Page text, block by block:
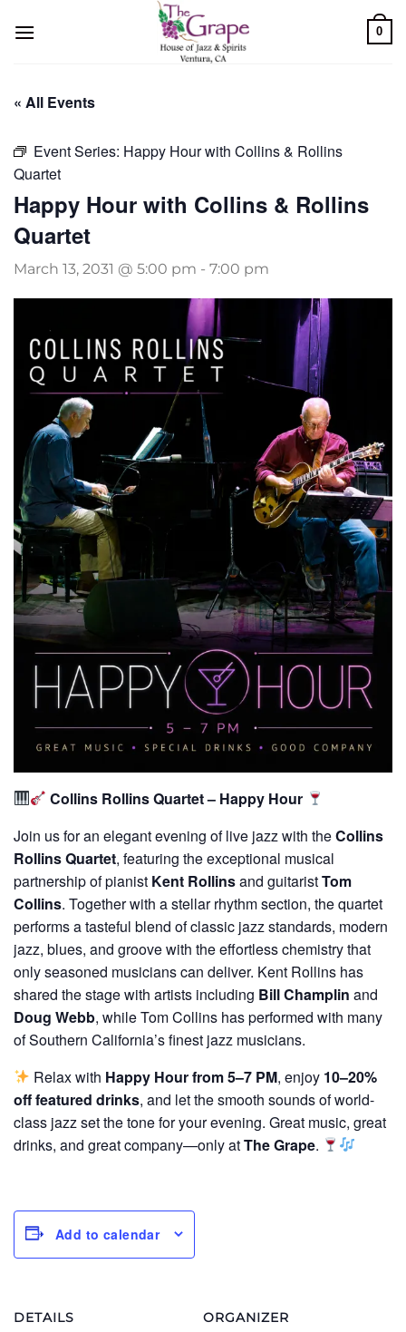
0
« All Events
Event Series: Happy Hour with Collins & Rollins
Quartet
Happy Hour with Collins & Rollins
Quartet
March 13, 2031 @ 5:00 pm - 7:00 pm
Collins Rollins Quartet – Happy Hour
Join us for an elegant evening of live jazz with theCollins
Rollins Quartet, featuring the exceptional musical
partnership of pianist Kent Rollinsand guitaristTom
Collins. Together with a stellar rhythm section, the quartet
performs a tasteful blend of classic jazz standards, modern
jazz, blues, and groove with the effortless chemistry that
only seasoned musicians can deliver. Kent Rollins has
shared the stage with artists including Bill Champlin and
Doug Webb, while Tom Collins has performed with many
of Southern California’s finest jazz musicians.
Relax with Happy Hour from 5–7 PM, enjoy 10–20%
off featured drinks, and let the smooth sounds of world-
class jazz set the tone for your evening. Great music, great
drinks, and great company—only atThe Grape.
Add to calendar
DETAILS ORGANIZER